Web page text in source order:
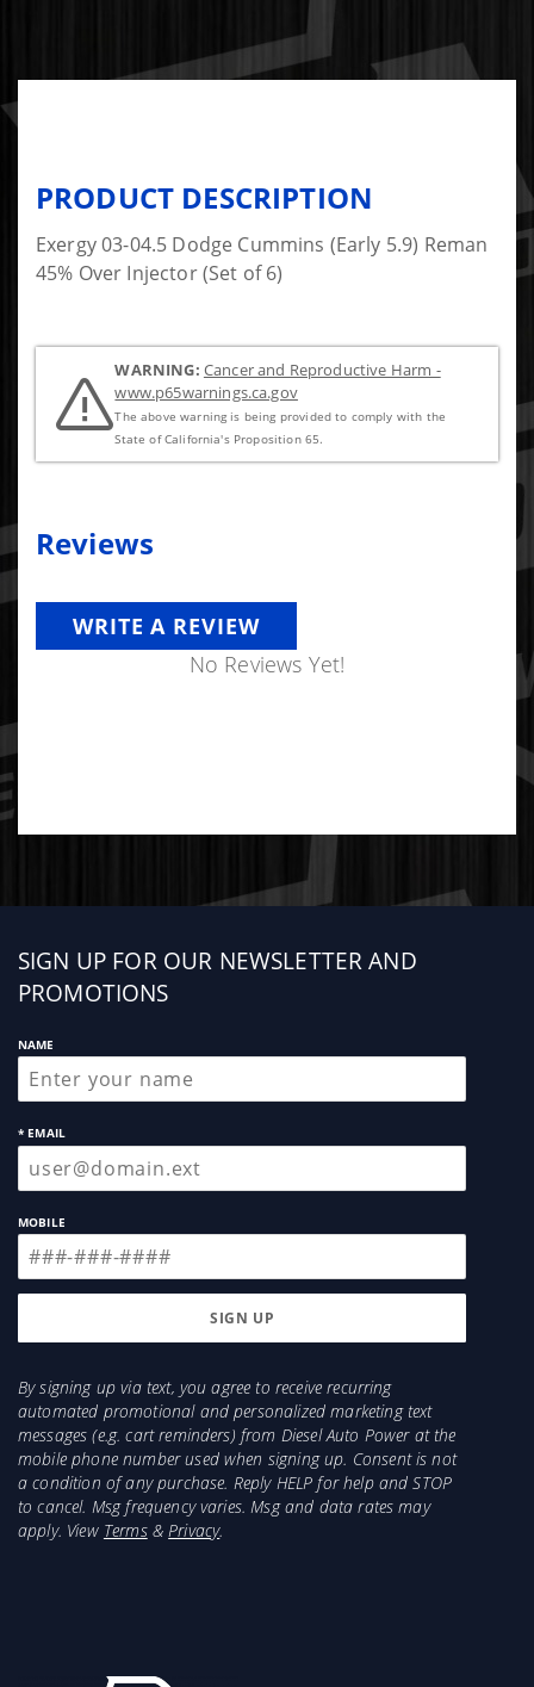
PRODUCT DESCRIPTION
Exergy 03-04.5 Dodge Cummins (Early 5.9) Reman
45% Over Injector (Set of 6)
WARNING: Cancer and Reproductive Harm -
www.p65warnings.ca.gov
The above warning is being provided to comply with the
State of California's Proposition 65.
Reviews
WRITE A REVIEW
No Reviews Yet!
Sign
up
SIGN UP FOR OUR NEWSLETTER AND
PROMOTIONS
NAME
* EMAIL
MOBILE
By signing up via text, you agree to receive recurring
automated promotional and personalized marketing text
messages (e.g. cart reminders) from Diesel Auto Power at the
mobile phone number used when signing up. Consent is not
a condition of any purchase. Reply HELP for help and STOP
to cancel. Msg frequency varies. Msg and data rates may
apply. View Terms&Privacy.